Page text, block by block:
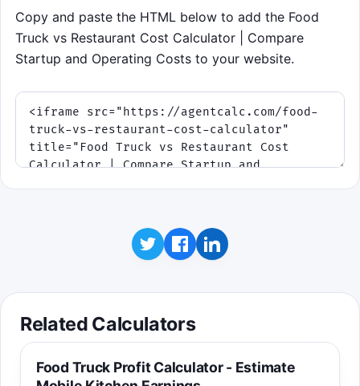
Copy and paste the HTML below to add the Food
Truck vs Restaurant Cost Calculator | Compare
Startup and Operating Costs to your website.
Related Calculators
Food Truck Profit Calculator - Estimate